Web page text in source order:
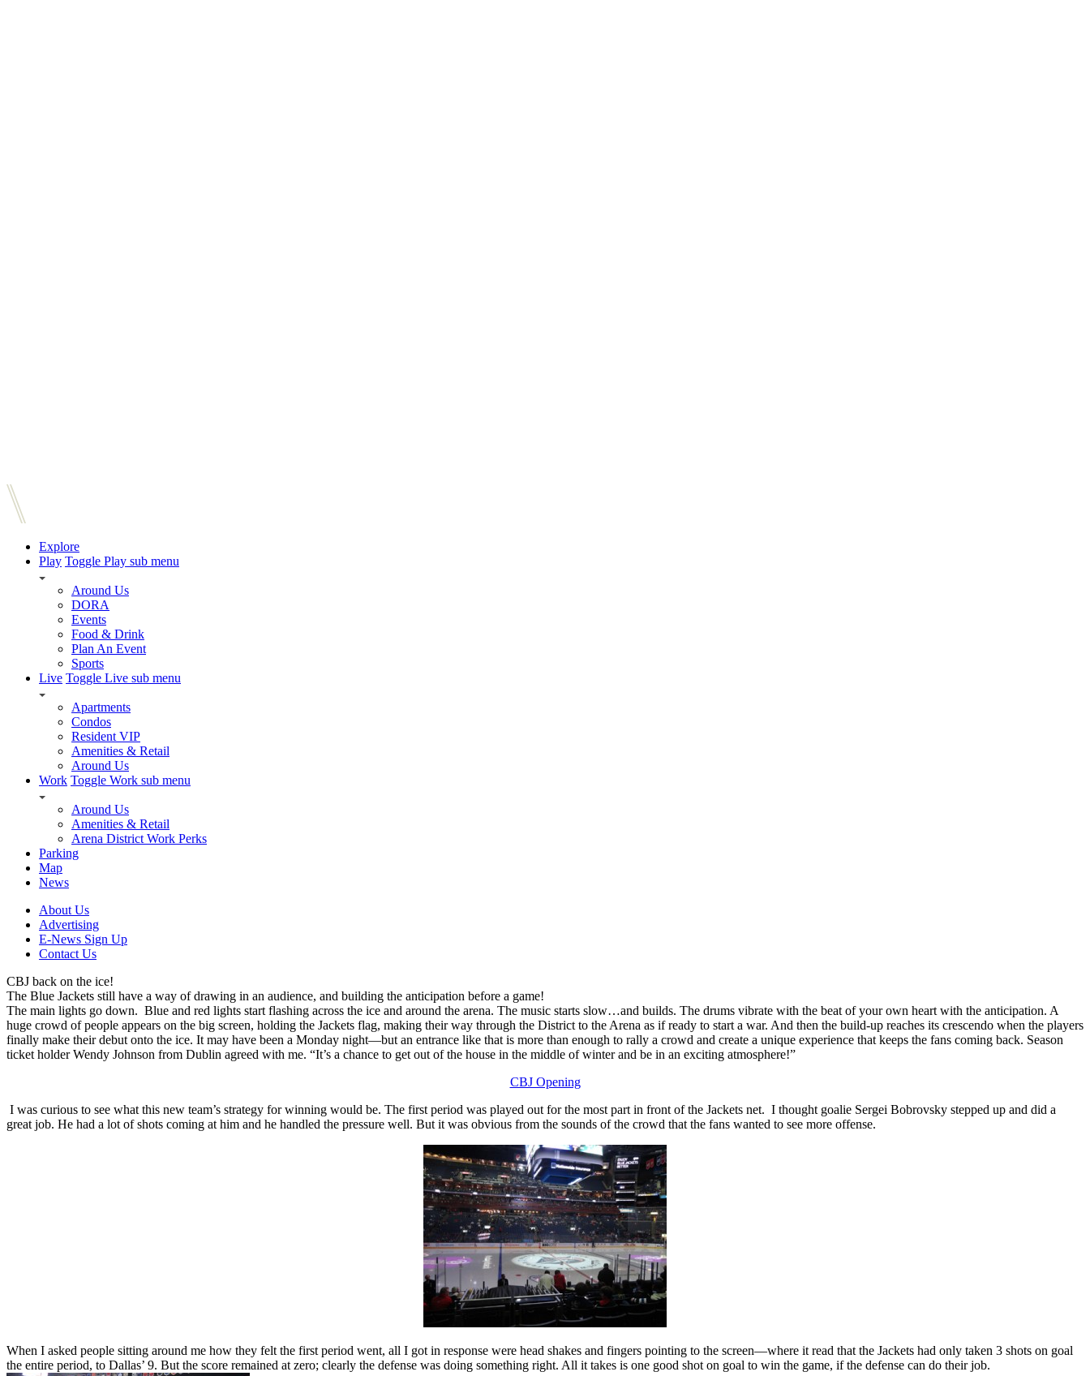
Explore
Play Toggle Play sub menu
Around Us
DORA
Events
Food & Drink
Plan An Event
Sports
Live Toggle Live sub menu
Apartments
Condos
Resident VIP
Amenities & Retail
Around Us
Work Toggle Work sub menu
Around Us
Amenities & Retail
Arena District Work Perks
Parking
Map
News
About Us
Advertising
E-News Sign Up
Contact Us
CBJ back on the ice!
The Blue Jackets still have a way of drawing in an audience, and building the anticipation before a game!
The main lights go down. Blue and red lights start flashing across the ice and around the arena. The music starts slow…and builds. The drums vibrate with the beat of your own heart with the anticipation. A
huge crowd of people appears on the big screen, holding the Jackets flag, making their way through the District to the Arena as if ready to start a war. And then the build-up reaches its crescendo when the players
finally make their debut onto the ice. It may have been a Monday night—but an entrance like that is more than enough to rally a crowd and create a unique experience that keeps the fans coming back. Season
ticket holder Wendy Johnson from Dublin agreed with me. “It’s a chance to get out of the house in the middle of winter and be in an exciting atmosphere!”
CBJ Opening
I was curious to see what this new team’s strategy for winning would be. The first period was played out for the most part in front of the Jackets net. I thought goalie Sergei Bobrovsky stepped up and did a
great job. He had a lot of shots coming at him and he handled the pressure well. But it was obvious from the sounds of the crowd that the fans wanted to see more offense.
When I asked people sitting around me how they felt the first period went, all I got in response were head shakes and fingers pointing to the screen—where it read that the Jackets had only taken 3 shots on goal
the entire period, to Dallas’ 9. But the score remained at zero; clearly the defense was doing something right. All it takes is one good shot on goal to win the game, if the defense can do their job.